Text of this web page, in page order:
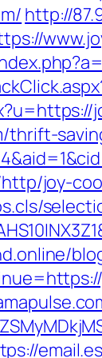
http://
thrift-
joy-